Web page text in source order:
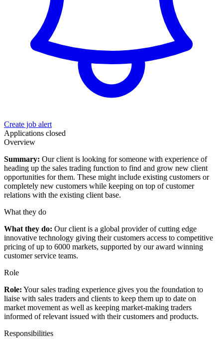
Create job alert
Applications closed
Overview
Summary: Our client is looking for someone with experience of
heading up the sales trading function to find and grow new client
opportunities for them. These might include existing customers or
completely new customers while keeping on top of customer
relations with the existing client base.
What they do
What they do: Our client is a global provider of cutting edge
innovative technology giving their customers access to competitive
pricing of up to 6000 markets, supported by our award winning
customer service teams.
Role
Role: Your sales trading experience gives you the foundation to
liaise with sales traders and clients to keep them up to date on
market movement as well as keeping market-making traders
informed of relevant issued with their customers and products.
Responsibilities